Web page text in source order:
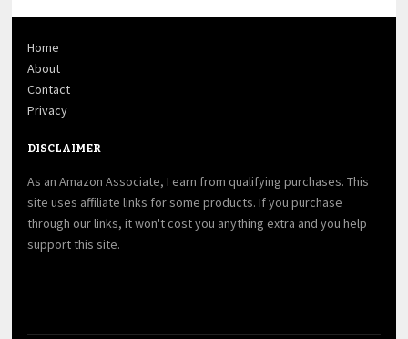
Home
About
Contact
Privacy
DISCLAIMER
As an Amazon Associate, I earn from qualifying purchases. This
site uses affiliate links for some products. If you purchase
through our links, it won't cost you anything extra and you help
support this site.